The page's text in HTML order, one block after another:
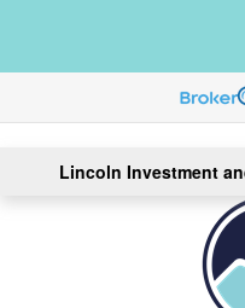
Lincoln Investment